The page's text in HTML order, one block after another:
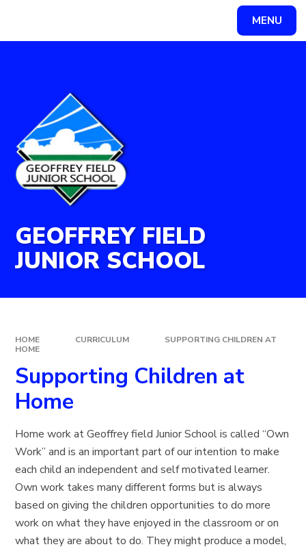
MENU
GEOFFREY FIELD
JUNIOR SCHOOL
HOME CURRICULUM
SUPPORTING CHILDREN AT
HOME
Supporting Children at
Home
Home work at Geoffrey field Junior School is called “Own
Work” and is an important part of our intention to make
each child an independent and self motivated learner.
Own work takes many different forms but is always
based on giving the children opportunities to do more
work on what they have enjoyed in the classroom or on
what they are about to do. They might produce a model,